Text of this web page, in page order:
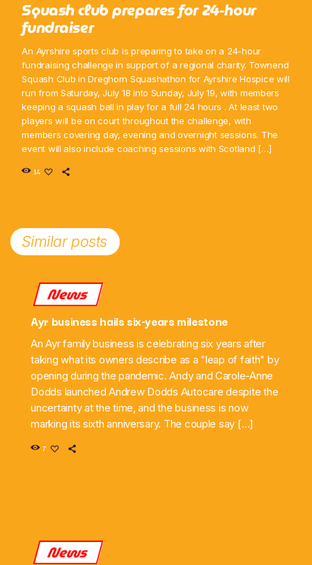
Squash club prepares for 24-hour
fundraiser
An Ayrshire sports club is preparing to take on a 24-hour
fundraising challenge in support of a regional charity. Townend
Squash Club in Dreghorn Squashathon for Ayrshire Hospice will
run from Saturday, July 18 into Sunday, July 19, with members
keeping a squash ball in play for a full 24 hours . At least two
players will be on court throughout the challenge, with
members covering day, evening and overnight sessions. The
event will also include coaching sessions with Scotland […]
14
Similar posts
News
Ayr business hails six-years milestone
An Ayr family business is celebrating six years after
taking what its owners describe as a "leap of faith" by
opening during the pandemic. Andy and Carole-Anne
Dodds launched Andrew Dodds Autocare despite the
uncertainty at the time, and the business is now
marking its sixth anniversary. The couple say […]
7
News